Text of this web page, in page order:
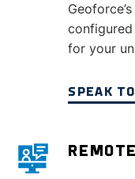
for your
SPEAK